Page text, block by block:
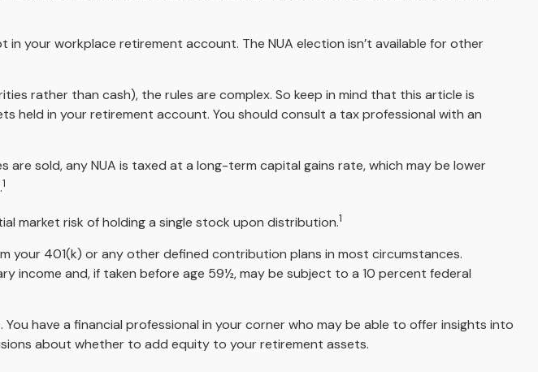
your workplace retirement account. The NUA election isn’t available for other
rather than cash), the rules are complex. So keep in mind that this article is
held in your retirement account. You should consult a tax professional with an
sold, any NUA is taxed at a long-term capital gains rate, which may be lower
1
market risk of holding a single stock upon distribution.1
your 401(k) or any other defined contribution plans in most circumstances.
income and, if taken before age 59½, may be subject to a 10 percent federal
have a financial professional in your corner who may be able to offer insights into
about whether to add equity to your retirement assets.